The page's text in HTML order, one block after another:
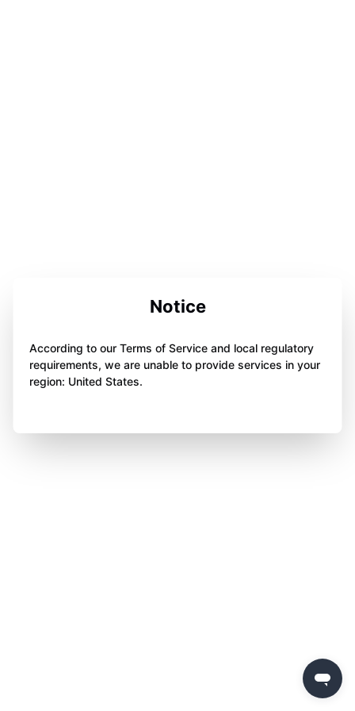
Notice
According to our Terms of Service and local regulatory
requirements, we are unable to provide services in your
region: United States.